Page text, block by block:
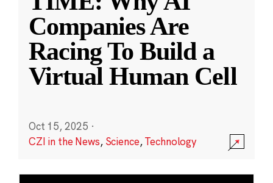
Companies Are
Racing To Build a
Virtual Human Cell
Oct 15, 2025 ·
CZI in the News, Science,Technology